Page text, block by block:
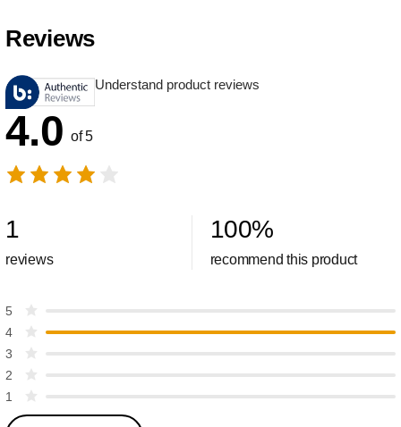
Reviews
Understand product reviews
4.0 of 5
1
reviews
100%
recommend this product
5
4
3
2
1